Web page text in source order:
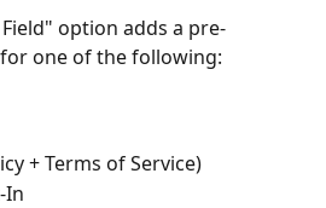
option adds a pre-
one of the following:
+ Terms of Service)
In